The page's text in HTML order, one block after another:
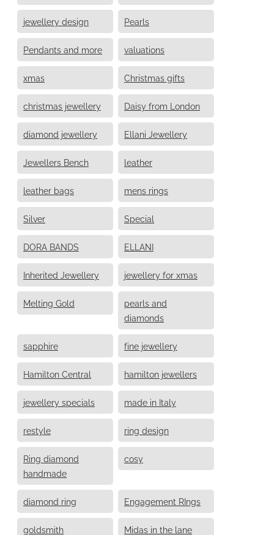
jewellery design Pearls
Pendants and more valuations
xmas Christmas gifts
christmas jewellery Daisy from London
diamond jewellery Ellani Jewellery
Jewellers Bench leather
leather bags mens rings
Silver Special
DORA BANDS ELLANI
Inherited Jewellery jewellery for xmas
Melting Gold
pearls and
diamonds
sapphire fine jewellery
Hamilton Central hamilton jewellers
jewellery specials made in Italy
restyle ring design
Ring diamond
handmade
cosy
diamond ring Engagement RIngs
goldsmith Midas in the lane